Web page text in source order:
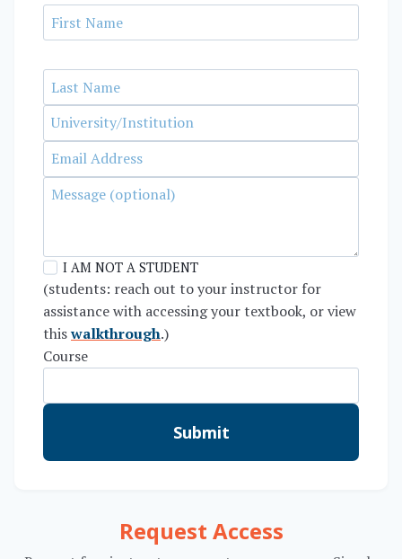
I AM NOT A STUDENT
(students: reach out to your instructor for
assistance with accessing your textbook, or view
thiswalkthrough.)
Course
Submit
Request Access